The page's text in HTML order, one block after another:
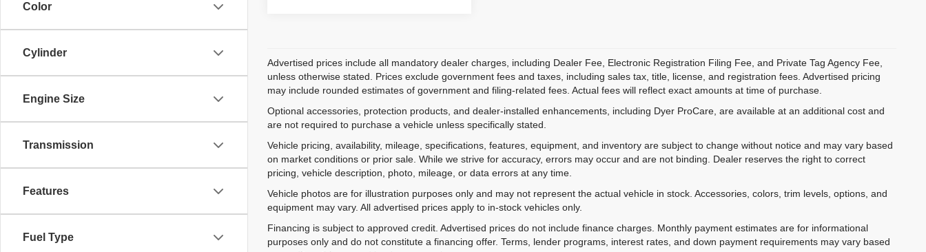
Color
Cylinder
Engine Size
Transmission
Features
Fuel Type
Advertised prices include all mandatory dealer charges, including Dealer Fee, Electronic Registration Filing Fee, and Private Tag Agency Fee,
unless otherwise stated. Prices exclude government fees and taxes, including sales tax, title, license, and registration fees. Advertised pricing
may include rounded estimates of government and filing-related fees. Actual fees will reflect exact amounts at time of purchase.
Optional accessories, protection products, and dealer-installed enhancements, including Dyer ProCare, are available at an additional cost and
are not required to purchase a vehicle unless specifically stated.
Vehicle pricing, availability, mileage, specifications, features, equipment, and inventory are subject to change without notice and may vary based
on market conditions or prior sale. While we strive for accuracy, errors may occur and are not binding. Dealer reserves the right to correct
pricing, vehicle description, photo, mileage, or data errors at any time.
Vehicle photos are for illustration purposes only and may not represent the actual vehicle in stock. Accessories, colors, trim levels, options, and
equipment may vary. All advertised prices apply to in-stock vehicles only.
Financing is subject to approved credit. Advertised prices do not include finance charges. Monthly payment estimates are for informational
purposes only and do not constitute a financing offer. Terms, lender programs, interest rates, and down payment requirements may vary based